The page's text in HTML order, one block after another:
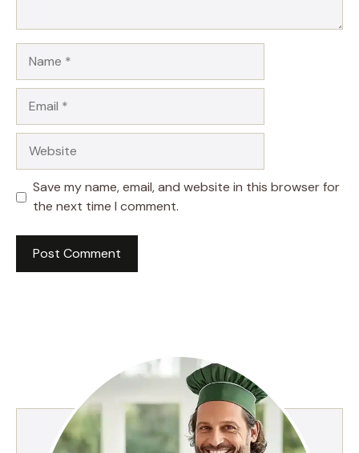
Save my name, email, and website in this browser for
the next time I comment.